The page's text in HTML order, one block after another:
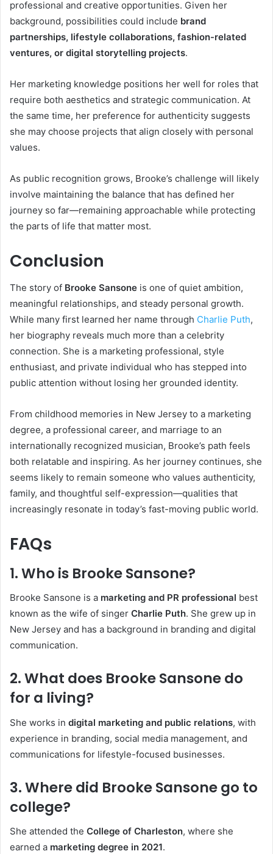
professional and creative opportunities. Given her
background, possibilities could include brand
partnerships, lifestyle collaborations, fashion-related
ventures, or digital storytelling projects.
Her marketing knowledge positions her well for roles that
require both aesthetics and strategic communication. At
the same time, her preference for authenticity suggests
she may choose projects that align closely with personal
values.
As public recognition grows, Brooke’s challenge will likely
involve maintaining the balance that has defined her
journey so far—remaining approachable while protecting
the parts of life that matter most.
Conclusion
The story of Brooke Sansone is one of quiet ambition,
meaningful relationships, and steady personal growth.
While many first learned her name through Charlie Puth,
her biography reveals much more than a celebrity
connection. She is a marketing professional, style
enthusiast, and private individual who has stepped into
public attention without losing her grounded identity.
From childhood memories in New Jersey to a marketing
degree, a professional career, and marriage to an
internationally recognized musician, Brooke’s path feels
both relatable and inspiring. As her journey continues, she
seems likely to remain someone who values authenticity,
family, and thoughtful self-expression—qualities that
increasingly resonate in today’s fast-moving public world.
FAQs
1. Who is Brooke Sansone?
Brooke Sansone is a marketing and PR professional best
known as the wife of singer Charlie Puth. She grew up in
New Jersey and has a background in branding and digital
communication.
2. What does Brooke Sansone do
for a living?
She works in digital marketing and public relations, with
experience in branding, social media management, and
communications for lifestyle-focused businesses.
3. Where did Brooke Sansone go to
college?
She attended the College of Charleston, where she
earned a marketing degree in 2021.